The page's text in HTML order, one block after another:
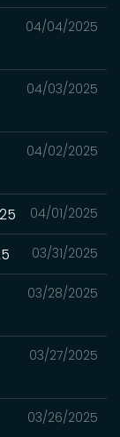
04/04/2025
04/03/2025
04/02/2025
04/01/2025
03/31/2025
03/28/2025
03/27/2025
03/26/2025